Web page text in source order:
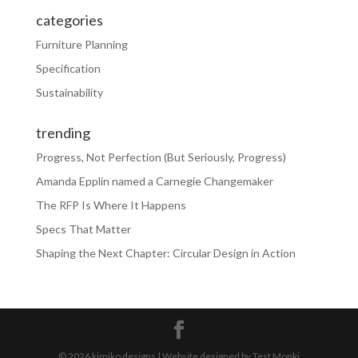
categories
Furniture Planning
Specification
Sustainability
trending
Progress, Not Perfection (But Seriously, Progress)
Amanda Epplin named a Carnegie Changemaker
The RFP Is Where It Happens
Specs That Matter
Shaping the Next Chapter: Circular Design in Action